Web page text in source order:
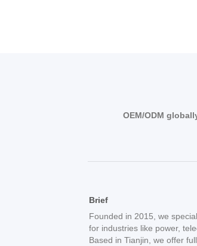
OEM/ODM
Brief
Founded in 2015, we
for industries like power,
Based in Tianjin, we offer